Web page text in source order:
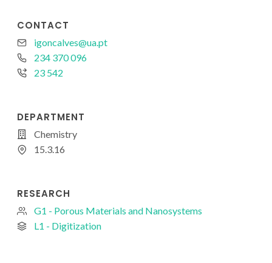
CONTACT
igoncalves@ua.pt
234 370 096
23 542
DEPARTMENT
Chemistry
15.3.16
RESEARCH
G1 - Porous Materials and Nanosystems
L1 - Digitization